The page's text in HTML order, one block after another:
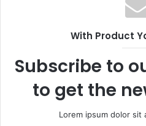
With Product
Subscribe to
to get the
Lorem ipsum dolor sit